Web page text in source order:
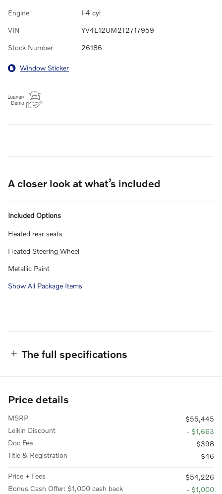
Engine I-4 cyl
VIN YV4L12UM2T2717959
Stock Number 26186
Window Sticker
A closer look at what’s included
Included Options
Heated rear seats
Heated Steering Wheel
Metallic Paint
Show All Package Items
The full specifications
Price details
MSRP
$55,445
Leikin Discount
- $1,663
Doc Fee
$398
Title & Registration
$46
Price + Fees
$54,226
Bonus Cash Offer: $1,000 cash back
- $1,000